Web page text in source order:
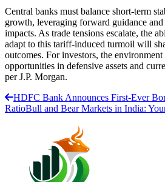
Central banks must balance short-term
growth, leveraging forward guidance
impacts. As trade tensions escalate, the
adapt to this tariff-induced turmoil will
outcomes. For investors, the
opportunities in defensive assets and
per J.P. Morgan.
HDFC Bank Announces First-Ever
RatioBull and Bear Markets in India: